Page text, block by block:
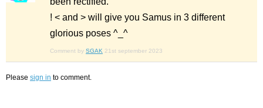
! < and > will give you Samus in 3 different
glorious poses ^_^
Comment by SGAK 21st september 2023
Please sign in to comment.